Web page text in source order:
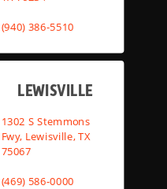
(940) 386-5510
LEWISVILLE
1302 S Stemmons
Fwy, Lewisville, TX
75067
(469) 586-0000